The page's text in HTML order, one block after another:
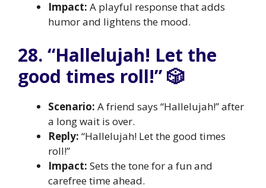
Impact: A playful response that adds
humor and lightens the mood.
28. “Hallelujah! Let the
good times roll!” 🎲
Scenario: A friend says “Hallelujah!” after
a long wait is over.
Reply: “Hallelujah! Let the good times
roll!”
Impact: Sets the tone for a fun and
carefree time ahead.